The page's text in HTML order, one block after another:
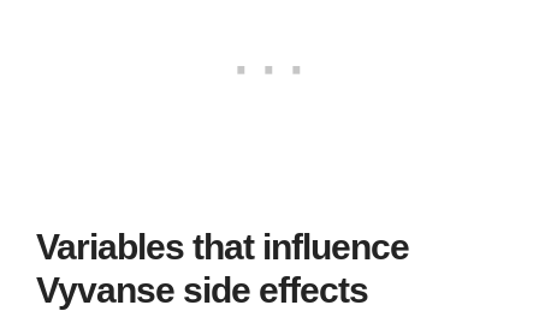
Variables that influence
Vyvanse side effects